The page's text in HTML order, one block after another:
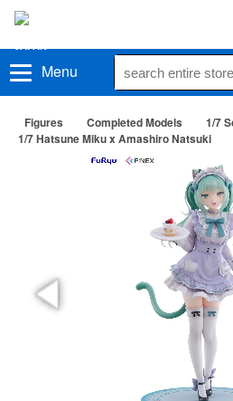
Menu
Figures Completed Models
1/7
1/7 Hatsune Miku x Amashiro Natsuki